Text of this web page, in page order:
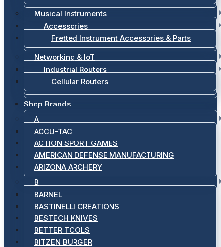
Musical Instruments
Accessories
Fretted Instrument Accessories & Parts
Networking & IoT
Industrial Routers
Cellular Routers
Shop Brands
A
ACCU-TAC
ACTION SPORT GAMES
AMERICAN DEFENSE MANUFACTURING
ARIZONA ARCHERY
B
BARNEL
BASTINELLI CREATIONS
BESTECH KNIVES
BETTER TOOLS
BITZEN BURGER